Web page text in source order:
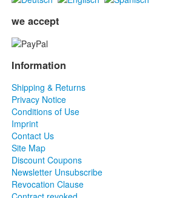
we accept
Information
Shipping & Returns
Privacy Notice
Conditions of Use
Imprint
Contact Us
Site Map
Discount Coupons
Newsletter Unsubscribe
Revocation Clause